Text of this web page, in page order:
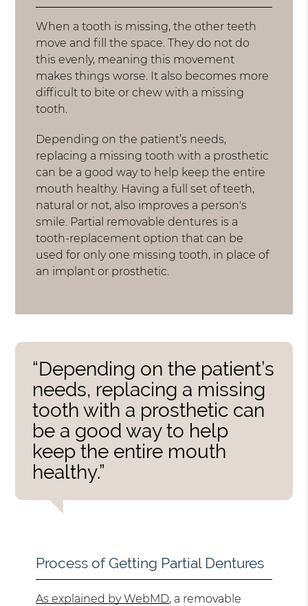
When a tooth is missing, the other teeth
move and fill the space. They do not do
this evenly, meaning this movement
makes things worse. It also becomes more
difficult to bite or chew with a missing
tooth.
Depending on the patient’s needs,
replacing a missing tooth with a prosthetic
can be a good way to help keep the entire
mouth healthy. Having a full set of teeth,
natural or not, also improves a person's
smile. Partial removable dentures is a
tooth-replacement option that can be
used for only one missing tooth, in place of
an implant or prosthetic.
“Depending on the patient’s
needs, replacing a missing
tooth with a prosthetic can
be a good way to help
keep the entire mouth
healthy.”
Process of Getting Partial Dentures
As explained by WebMD, a removable